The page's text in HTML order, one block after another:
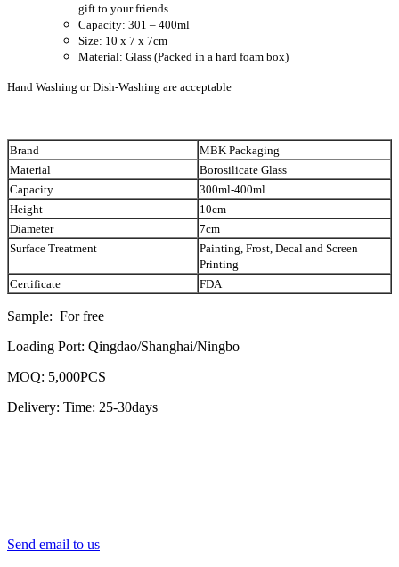
gift to your friends
Capacity: 301 – 400ml
Size: 10 x 7 x 7cm
Material: Glass (Packed in a hard foam box)
Hand Washing or Dish-Washing are acceptable
Brand
MBK Packaging
Material
Borosilicate Glass
Capacity
300ml-400ml
Height
10cm
Diameter
7cm
Surface Treatment
Painting, Frost, Decal and Screen
Printing
Certificate
FDA
Sample: For free
Loading Port: Qingdao/Shanghai/Ningbo
MOQ: 5,000PCS
Delivery: Time: 25-30days
Send email to us